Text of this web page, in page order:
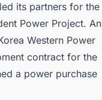
its partners for the
Power Project. An
Western Power
contract for the
a power purchase